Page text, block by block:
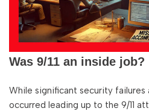
Was 9/11 an inside job?
While significant security failures
occurred leading up to the 9/11